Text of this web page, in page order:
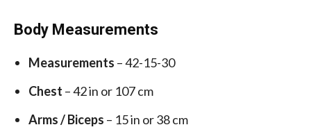
Body Measurements
Measurements – 42-15-30
Chest – 42 in or 107 cm
Arms / Biceps – 15 in or 38 cm